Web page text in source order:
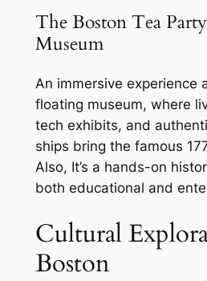
The Boston Tea
Museum
An immersive experience
floating museum, where
tech exhibits, and
ships bring the famous
Also, It’s a hands-on
both educational and
Cultural
Boston